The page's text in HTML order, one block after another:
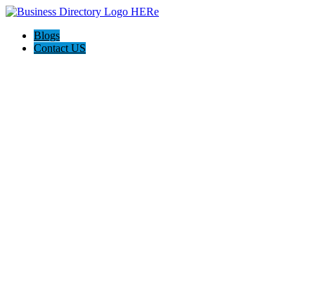
Blogs
Contact US